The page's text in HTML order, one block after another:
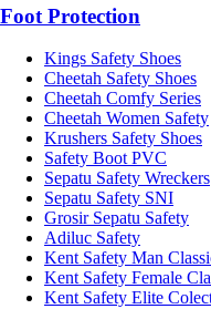
Foot Protection
Kings Safety Shoes
Cheetah Safety Shoes
Cheetah Comfy Series
Cheetah Women Safety
Krushers Safety Shoes
Safety Boot PVC
Sepatu Safety Wreckers
Sepatu Safety SNI
Grosir Sepatu Safety
Adiluc Safety
Kent Safety Man
Kent Safety Female
Kent Safety Elite